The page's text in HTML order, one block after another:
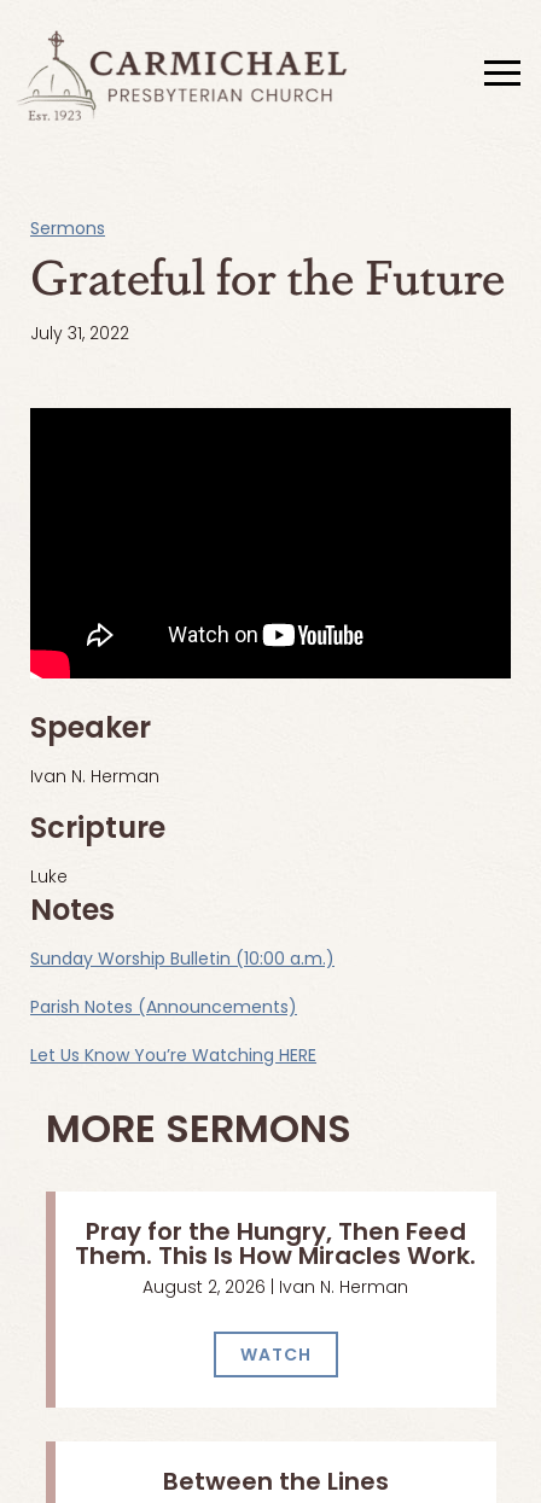
Sermons
Grateful for the Future
July 31, 2022
Speaker
Ivan N. Herman
Scripture
Luke
Notes
Sunday Worship Bulletin (10:00 a.m.)
Parish Notes (Announcements)
Let Us Know You’re Watching HERE
MORE SERMONS
Pray for the Hungry, Then Feed
Them. This Is How Miracles Work.
August 2, 2026 | Ivan N. Herman
WATCH
Between the Lines